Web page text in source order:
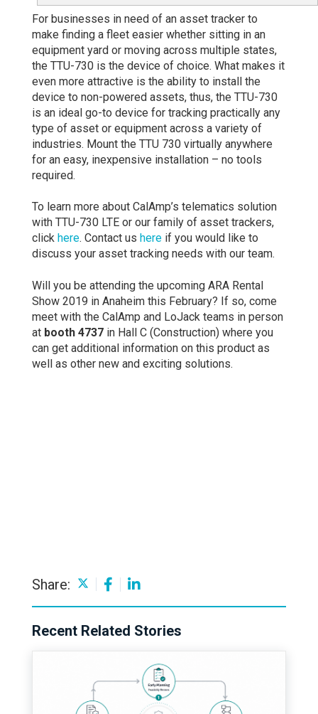
For businesses in need of an asset tracker to
make finding a fleet easier whether sitting in an
equipment yard or moving across multiple states,
the TTU-730 is the device of choice. What makes it
even more attractive is the ability to install the
device to non-powered assets, thus, the TTU-730
is an ideal go-to device for tracking practically any
type of asset or equipment across a variety of
industries. Mount the TTU 730 virtually anywhere
for an easy, inexpensive installation – no tools
required.
To learn more about CalAmp’s telematics solution
with TTU-730 LTE or our family of asset trackers,
click here. Contact us here if you would like to
discuss your asset tracking needs with our team.
Will you be attending the upcoming ARA Rental
Show 2019 in Anaheim this February? If so, come
meet with the CalAmp and LoJack teams in person
at booth 4737 in Hall C (Construction) where you
can get additional information on this product as
well as other new and exciting solutions.
Share:
Recent Related Stories